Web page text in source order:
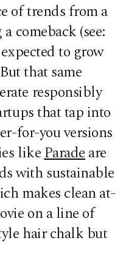
of trends from a
comeback (see:
to grow
that same
responsibly
that tap into
for-you versions
likeParadeare
with sustainable
makes clean at-
on a line of
hair chalk but